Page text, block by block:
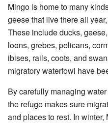
Mingo is home to many
geese that live there all
These include ducks,
loons, grebes, pelicans,
ibises, rails, coots, and
migratory waterfowl have
By carefully managing
the refuge makes sure
and places to rest. In